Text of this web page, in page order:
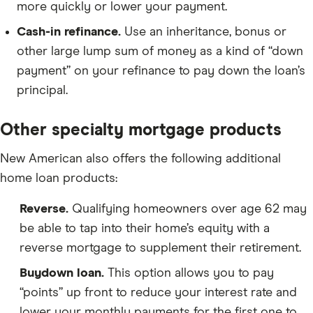
more quickly or lower your payment.
Cash-in refinance. Use an inheritance, bonus or
other large lump sum of money as a kind of “down
payment” on your refinance to pay down the loan’s
principal.
Other specialty mortgage products
New American also offers the following additional
home loan products:
Reverse. Qualifying homeowners over age 62 may
be able to tap into their home’s equity with a
reverse mortgage to supplement their retirement.
Buydown loan. This option allows you to pay
“points” up front to reduce your interest rate and